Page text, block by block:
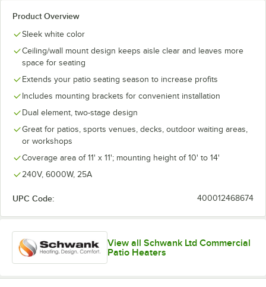
Product Overview
Sleek white color
Ceiling/wall mount design keeps aisle clear and leaves more
space for seating
Extends your patio seating season to increase profits
Includes mounting brackets for convenient installation
Dual element, two-stage design
Great for patios, sports venues, decks, outdoor waiting areas,
or workshops
Coverage area of 11' x 11'; mounting height of 10' to 14'
240V, 6000W, 25A
UPC Code: 400012468674
View all Schwank Ltd Commercial
Patio Heaters